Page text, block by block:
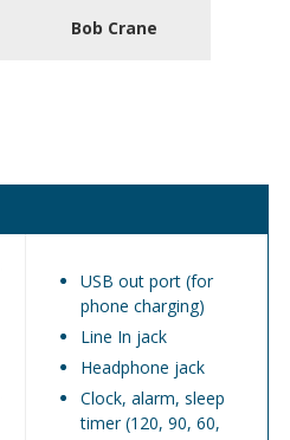
Bob Crane
USB out port (for
phone charging)
Line In jack
Headphone jack
Clock, alarm, sleep
timer (120, 90, 60,